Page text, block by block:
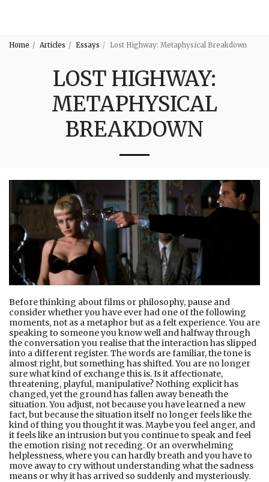
Home Articles Essays Lost Highway: Metaphysical Breakdown
LOST HIGHWAY:
METAPHYSICAL
BREAKDOWN
Before thinking about films or philosophy, pause and
consider whether you have ever had one of the following
moments, not as a metaphor but as a felt experience. You are
speaking to someone you know well and halfway through
the conversation you realise that the interaction has slipped
into a different register. The words are familiar, the tone is
almost right, but something has shifted. You are no longer
sure what kind of exchange this is. Is it affectionate,
threatening, playful, manipulative? Nothing explicit has
changed, yet the ground has fallen away beneath the
situation. You adjust, not because you have learned a new
fact, but because the situation itself no longer feels like the
kind of thing you thought it was. Maybe you feel anger, and
it feels like an intrusion but you continue to speak and feel
the emotion rising not receding. Or an overwhelming
helplessness, where you can hardly breath and you have to
move away to cry without understanding what the sadness
means or why it has arrived so suddenly and mysteriously.